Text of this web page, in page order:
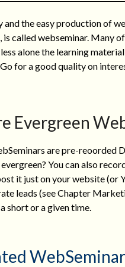
and the easy production of
is called webseminar. Many
alone the learning
for a good quality on
Evergreen
are pre-reoorded
You can also
it just on your website (or
leads (see Chapter
short or a given time.